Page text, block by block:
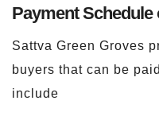
Payment Schedule
Sattva Green Groves
buyers that can be
include